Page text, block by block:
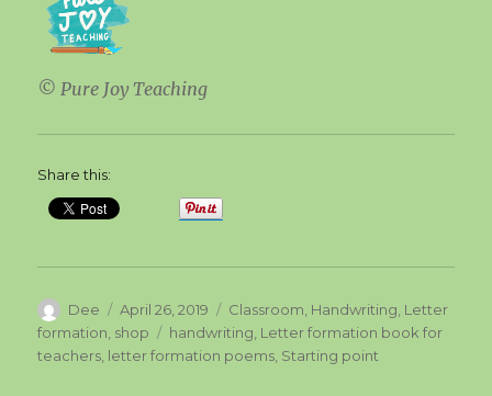
© Pure Joy Teaching
Share this:
Author
Dee
Posted
on
April 26, 2019 Categories
Classroom Handwriting Letter
formation shop Tags
handwriting Letter formation book for
teachers letter formation poems Starting point